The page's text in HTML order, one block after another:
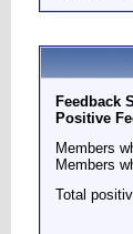
Feedback
Positive
Members
Members
Total